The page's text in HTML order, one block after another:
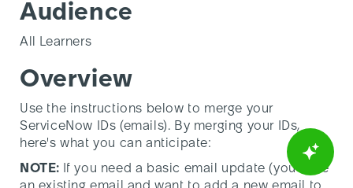
Audience
All Learners
Overview
Use the instructions below to merge your
ServiceNow IDs (emails). By merging your IDs,
here's what you can anticipate:
NOTE: If you need a basic email update (you have
an existing email and want to add a new email to